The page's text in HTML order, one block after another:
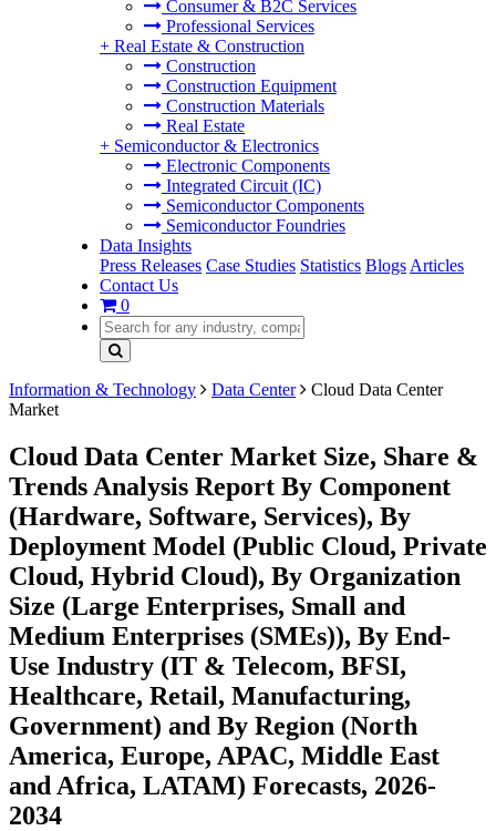
Consumer & B2C Services
Professional Services
+ Real Estate & Construction
Construction
Construction Equipment
Construction Materials
Real Estate
+ Semiconductor & Electronics
Electronic Components
Integrated Circuit (IC)
Semiconductor Components
Semiconductor Foundries
Data Insights
Press Releases Case Studies Statistics Blogs Articles
Contact Us
0
Information & Technology Data Center
Cloud Data Center
Market
Cloud Data Center Market Size, Share &
Trends Analysis Report By Component
(Hardware, Software, Services), By
Deployment Model (Public Cloud, Private
Cloud, Hybrid Cloud), By Organization
Size (Large Enterprises, Small and
Medium Enterprises (SMEs)), By End-
Use Industry (IT & Telecom, BFSI,
Healthcare, Retail, Manufacturing,
Government) and By Region (North
America, Europe, APAC, Middle East
and Africa, LATAM) Forecasts, 2026-
2034